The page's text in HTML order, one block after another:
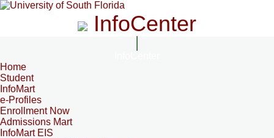
InfoCenter
Home
Student
InfoMart
e-Profiles
Enrollment Now
Admissions Mart
InfoMart EIS